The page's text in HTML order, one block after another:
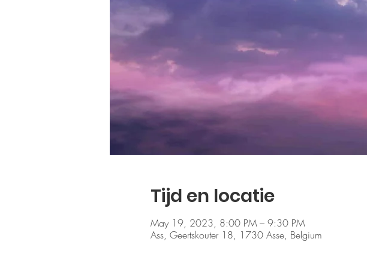
Tijd en locatie
May 19, 2023, 8:00 PM – 9:30 PM
Ass, Geertskouter 18, 1730 Asse, Belgium